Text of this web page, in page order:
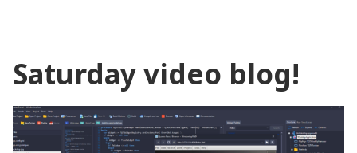
Saturday video blog!